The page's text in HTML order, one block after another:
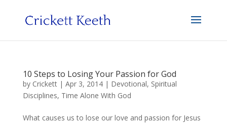
10 Steps to Losing Your Passion for God
by Crickett| Apr 3, 2014| Devotional, Spiritual
Disciplines, Time Alone With God
What causes us to lose our love and passion for Jesus